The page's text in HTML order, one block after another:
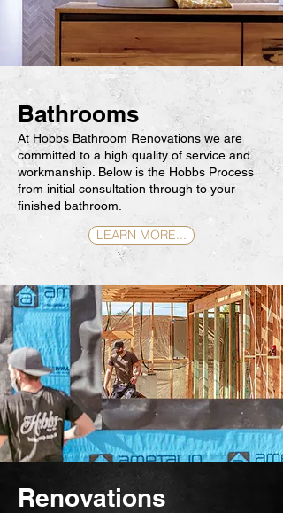
Bathrooms
At Hobbs Bathroom Renovations we are
committed to a high quality of service and
workmanship. Below is the Hobbs Process
from initial consultation through to your
finished bathroom.
LEARN MORE...
Renovations